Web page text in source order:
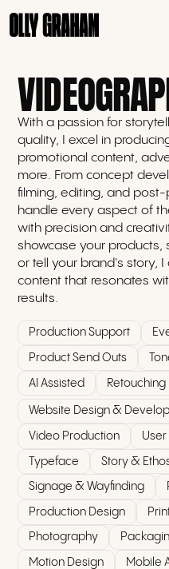
With a passion for
quality, I excel in
promotional content,
more. From concept
filming, editing, and post-
handle every aspect of
with precision and
showcase your products,
or tell your brand's story,
content that resonates
results.
Production Support
Product Send Outs
AI Assisted Retouching
Website Design &
Video Production
Typeface Story &
Signage & Wayfinding
Production Design
Photography
Motion Design Mobile